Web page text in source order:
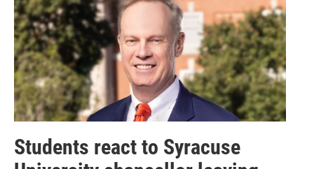
Students react to Syracuse